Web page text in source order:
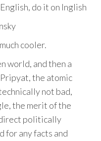
do it on Inglish
cooler.
world, and then a
the atomic
not bad,
the merit of the
direct politically
for any facts and